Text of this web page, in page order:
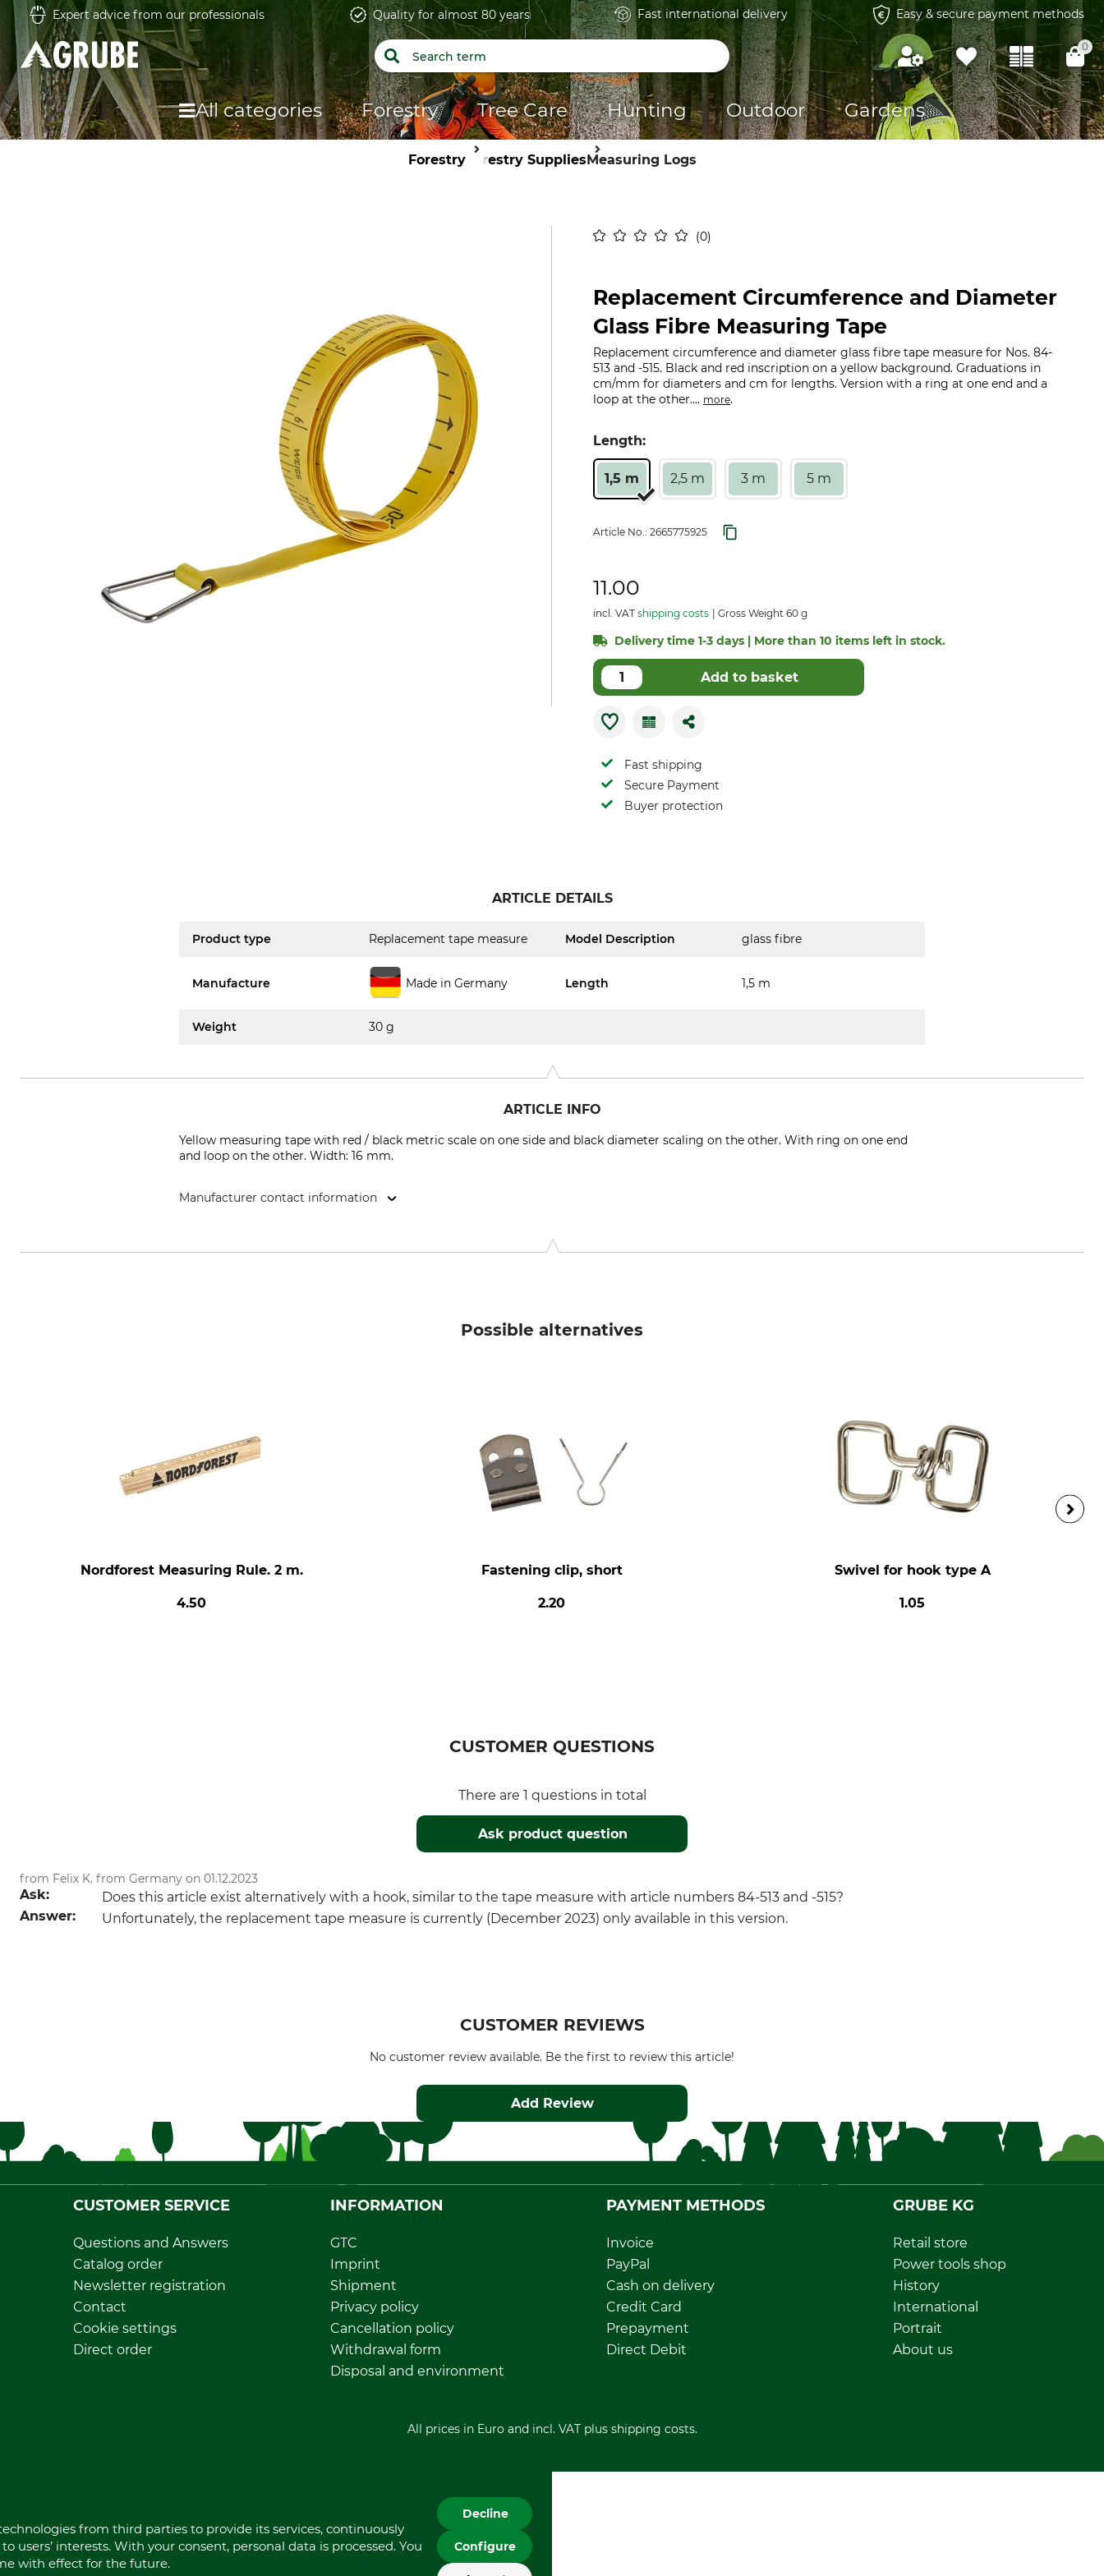
Expert advice from our professionals Quality for almost 80 years Fast international delivery Easy & secure payment methods
0
All categories Forestry Tree Care Hunting Outdoor Gardens
ForestryForestry SuppliesMeasuring Logs
0
Replacement Circumference and Diameter
Glass Fibre Measuring Tape
Replacement circumference and diameter glass fibre tape measure for Nos. 84-
513 and -515. Black and red inscription on a yellow background. Graduations in
cm/mm for diameters and cm for lengths. Version with a ring at one end and a
loop at the other.... more.
Length:
1,5 m 2,5 m 3 m 5 m
Article No.: 2665775925
11.00
incl. VAT shipping costs Gross Weight 60 g
Delivery time 1-3 days | More than 10 items left in stock.
Add to basket
Fast shipping
Secure Payment
Buyer protection
ARTICLE DETAILS
Product type Replacement tape measure Model Description glass fibre
Manufacture Made in Germany Length 1,5 m
Weight 30 g
ARTICLE INFO
Yellow measuring tape with red / black metric scale on one side and black diameter scaling on the other. With ring on one end
and loop on the other. Width: 16 mm.
Manufacturer contact information
Possible alternatives
Nordforest Measuring Rule. 2 m.
4.50
Fastening clip, short
2.20
Swivel for hook type A
1.05
CUSTOMER QUESTIONS
There are 1 questions in total
Ask product question
from Felix K. from Germany on 01.12.2023
Ask:
Does this article exist alternatively with a hook, similar to the tape measure with article numbers 84-513 and -515?
Answer:
Unfortunately, the replacement tape measure is currently (December 2023) only available in this version.
CUSTOMER REVIEWS
No customer review available. Be the first to review this article!
Add Review
CUSTOMER SERVICE
Questions and Answers
Catalog order
Newsletter registration
Contact
Cookie settings
Direct order
INFORMATION
GTC
Imprint
Shipment
Privacy policy
Cancellation policy
Withdrawal form
Disposal and environment
PAYMENT METHODS
Invoice
PayPal
Cash on delivery
Credit Card
Prepayment
Direct Debit
GRUBE KG
Retail store
Power tools shop
History
International
Portrait
About us
All prices in Euro and incl. VAT plus shipping costs.
from third parties to provide its services, continuously
interests. With your consent, personal data is processed. You
with effect for the future.
Decline
Configure